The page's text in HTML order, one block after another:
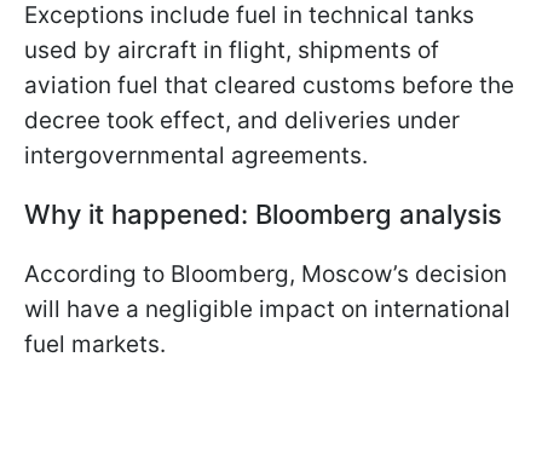
Exceptions include fuel in technical tanks
used by aircraft in flight, shipments of
aviation fuel that cleared customs before the
decree took effect, and deliveries under
intergovernmental agreements.
Why it happened: Bloomberg analysis
According to Bloomberg, Moscow’s decision
will have a negligible impact on international
fuel markets.